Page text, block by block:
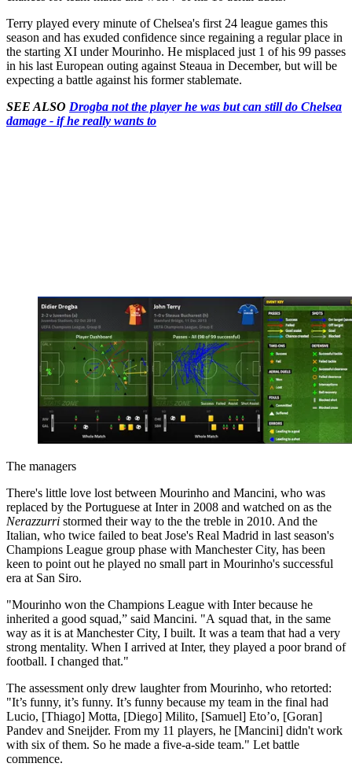
Terry played every minute of Chelsea's first 24 league games this
season and has exuded confidence since regaining a regular place in
the starting XI under Mourinho. He misplaced just 1 of his 99 passes
in his last European outing against Steaua in December, but will be
expecting a battle against his former stablemate.
SEE ALSO Drogba not the player he was but can still do Chelsea
damage - if he really wants to
The managers
There's little love lost between Mourinho and Mancini, who was
replaced by the Portuguese at Inter in 2008 and watched on as the
Nerazzurri stormed their way to the the treble in 2010. And the
Italian, who twice failed to beat Jose's Real Madrid in last season's
Champions League group phase with Manchester City, has been
keen to point out he played no small part in Mourinho's successful
era at San Siro.
"Mourinho won the Champions League with Inter because he
inherited a good squad,” said Mancini. "A squad that, in the same
way as it is at Manchester City, I built. It was a team that had a very
strong mentality. When I arrived at Inter, they played a poor brand of
football. I changed that."
The assessment only drew laughter from Mourinho, who retorted:
"It’s funny, it’s funny. It’s funny because my team in the final had
Lucio, [Thiago] Motta, [Diego] Milito, [Samuel] Eto’o, [Goran]
Pandev and Sneijder. From my 11 players, he [Mancini] didn't work
with six of them. So he made a five-a-side team." Let battle
commence.